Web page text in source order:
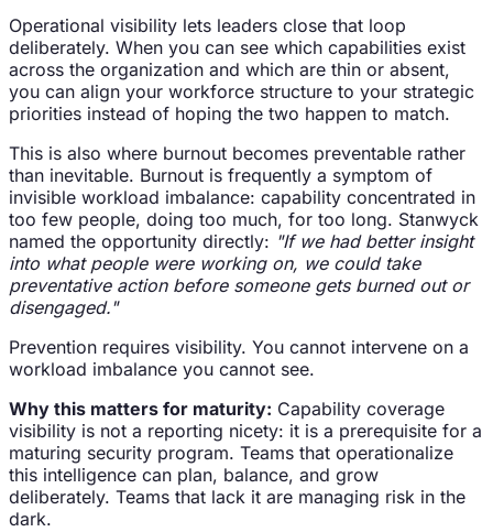
Operational visibility lets leaders close that loop
deliberately. When you can see which capabilities exist
across the organization and which are thin or absent,
you can align your workforce structure to your strategic
priorities instead of hoping the two happen to match.
This is also where burnout becomes preventable rather
than inevitable. Burnout is frequently a symptom of
invisible workload imbalance: capability concentrated in
too few people, doing too much, for too long. Stanwyck
named the opportunity directly: "If we had better insight
into what people were working on, we could take
preventative action before someone gets burned out or
disengaged."
Prevention requires visibility. You cannot intervene on a
workload imbalance you cannot see.
Why this matters for maturity: Capability coverage
visibility is not a reporting nicety: it is a prerequisite for a
maturing security program. Teams that operationalize
this intelligence can plan, balance, and grow
deliberately. Teams that lack it are managing risk in the
dark.